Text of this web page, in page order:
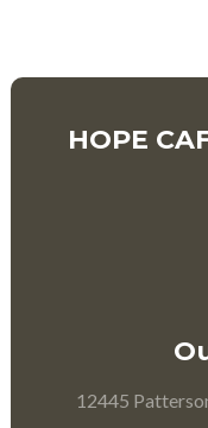
HOPE
12445